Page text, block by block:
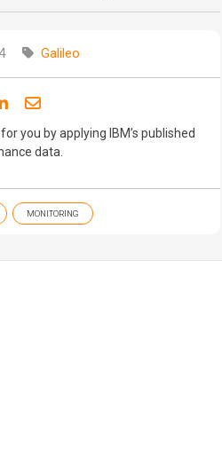
Galileo
Facebook
on Bluesky
Share on LinkedIn
Share through email
you by applying IBM’s published
data.
MONITORING